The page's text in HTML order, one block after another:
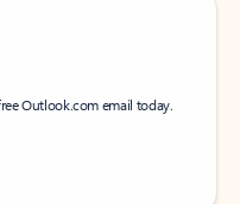
Outlook.com email today.